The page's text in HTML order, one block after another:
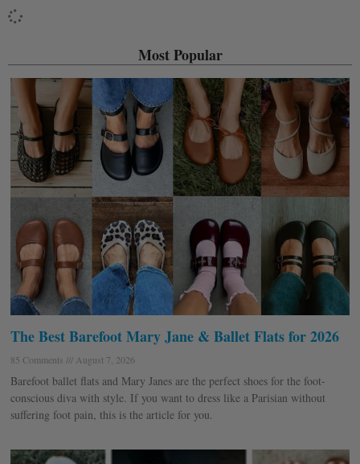
Most Popular
The Best Barefoot Mary Jane & Ballet Flats for 2026
85 Comments August 7, 2026
Barefoot ballet flats and Mary Janes are the perfect shoes for the foot-
conscious diva with style. If you want to dress like a Parisian without
suffering foot pain, this is the article for you.